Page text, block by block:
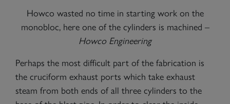
Howco wasted no time in starting work on the
monobloc, here one of the cylinders is machined –
Howco Engineering
Perhaps the most difficult part of the fabrication is
the cruciform exhaust ports which take exhaust
steam from both ends of all three cylinders to the